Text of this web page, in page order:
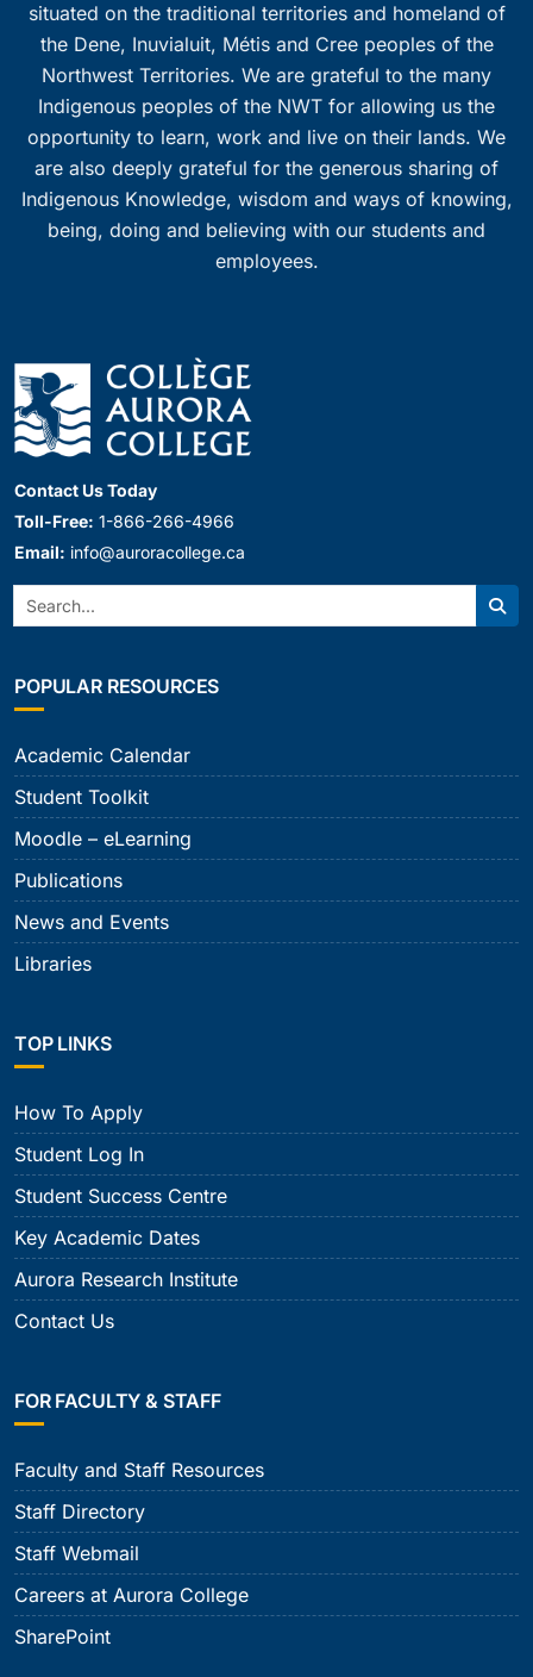
situated on the traditional territories and homeland of
the Dene, Inuvialuit, Métis and Cree peoples of the
Northwest Territories. We are grateful to the many
Indigenous peoples of the NWT for allowing us the
opportunity to learn, work and live on their lands. We
are also deeply grateful for the generous sharing of
Indigenous Knowledge, wisdom and ways of knowing,
being, doing and believing with our students and
employees.
Contact Us Today
Toll-Free: 1-866-266-4966
Email: info@auroracollege.ca
Search:
POPULAR RESOURCES
Academic Calendar
Student Toolkit
Moodle – eLearning
Publications
News and Events
Libraries
TOP LINKS
How To Apply
Student Log In
Student Success Centre
Key Academic Dates
Aurora Research Institute
Contact Us
FOR FACULTY & STAFF
Faculty and Staff Resources
Staff Directory
Staff Webmail
Careers at Aurora College
SharePoint